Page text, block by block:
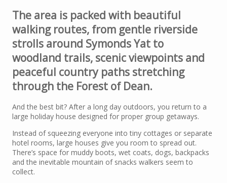
The area is packed with beautiful
walking routes, from gentle riverside
strolls around Symonds Yat to
woodland trails, scenic viewpoints and
peaceful country paths stretching
through the Forest of Dean.
And the best bit? After a long day outdoors, you return to a
large holiday house designed for proper group getaways.
Instead of squeezing everyone into tiny cottages or separate
hotel rooms, large houses give you room to spread out.
There’s space for muddy boots, wet coats, dogs, backpacks
and the inevitable mountain of snacks walkers seem to
collect.